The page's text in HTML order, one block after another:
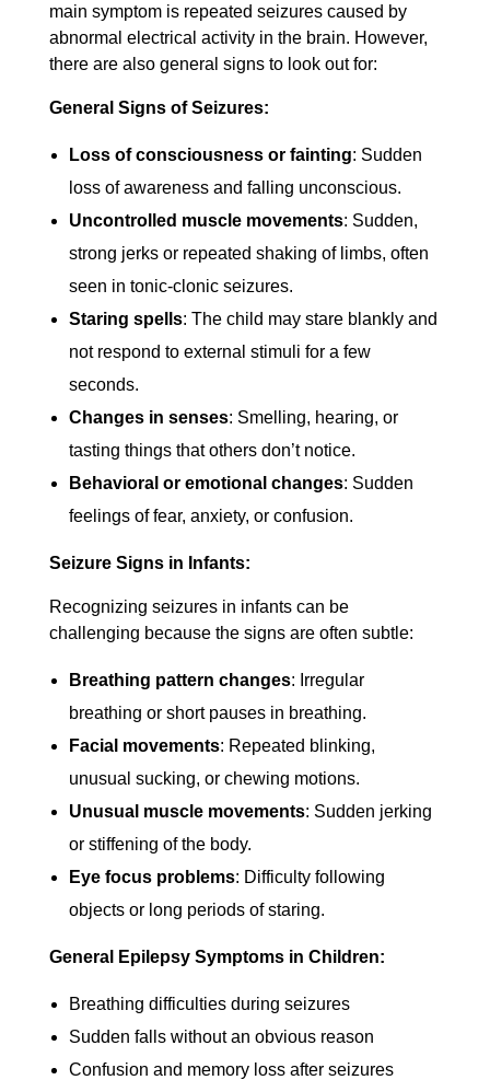
main symptom is repeated seizures caused by
abnormal electrical activity in the brain. However,
there are also general signs to look out for:
General Signs of Seizures:
Loss of consciousness or fainting: Sudden
loss of awareness and falling unconscious.
Uncontrolled muscle movements: Sudden,
strong jerks or repeated shaking of limbs, often
seen in tonic-clonic seizures.
Staring spells: The child may stare blankly and
not respond to external stimuli for a few
seconds.
Changes in senses: Smelling, hearing, or
tasting things that others don’t notice.
Behavioral or emotional changes: Sudden
feelings of fear, anxiety, or confusion.
Seizure Signs in Infants:
Recognizing seizures in infants can be
challenging because the signs are often subtle:
Breathing pattern changes: Irregular
breathing or short pauses in breathing.
Facial movements: Repeated blinking,
unusual sucking, or chewing motions.
Unusual muscle movements: Sudden jerking
or stiffening of the body.
Eye focus problems: Difficulty following
objects or long periods of staring.
General Epilepsy Symptoms in Children:
Breathing difficulties during seizures
Sudden falls without an obvious reason
Confusion and memory loss after seizures